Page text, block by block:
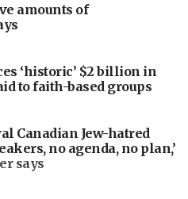
amounts of
‘historic’ $2 billion in
to faith-based groups
Canadian Jew-hatred
no agenda, no plan,’
says